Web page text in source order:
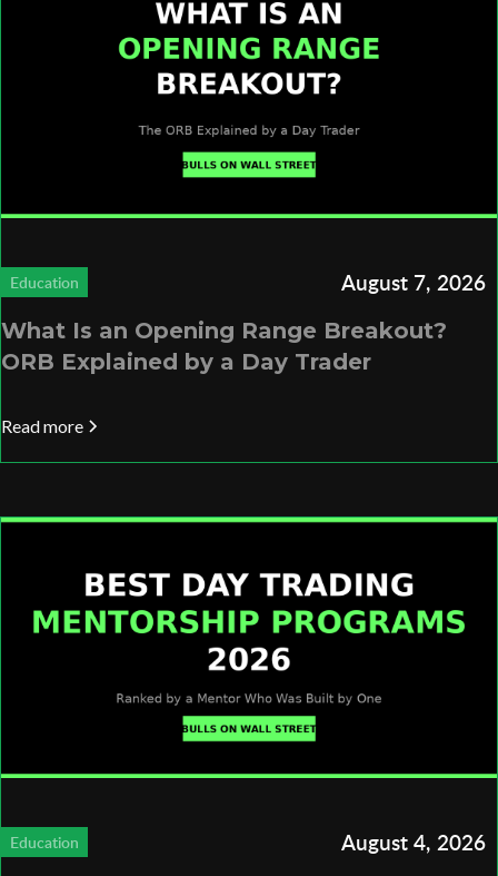
Education August 7, 2026
What Is an Opening Range Breakout?
ORB Explained by a Day Trader
Read more
Education August 4, 2026